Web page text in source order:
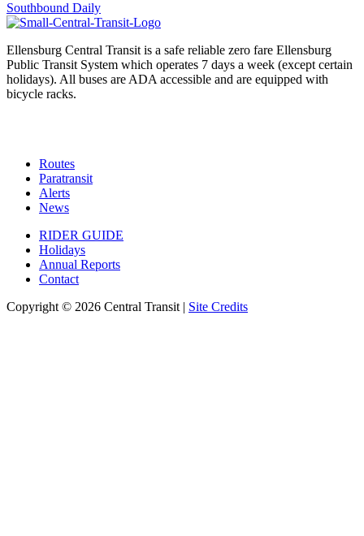
Southbound Daily
Ellensburg Central Transit is a safe reliable zero fare Ellensburg
Public Transit System which operates 7 days a week (except certain
holidays). All buses are ADA accessible and are equipped with
bicycle racks.
Routes
Paratransit
Alerts
News
RIDER GUIDE
Holidays
Annual Reports
Contact
Copyright © 2026 Central Transit | Site Credits